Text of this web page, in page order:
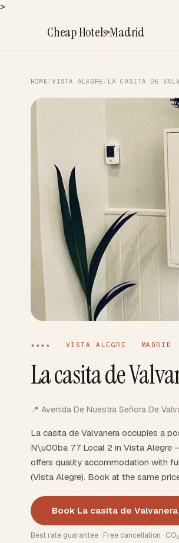
>
Cheap HotelsMadrid
HOME /VISTA ALEGRE / LA CASITA DE
★★★★ · VISTA ALEGRE · MADRID
La casita de
📍 Avenida De Nuestra Señora De
La casita de Valvanera occupies a
N\u00ba 77 Local 2 in Vista Alegre
offers quality accommodation with
(Vista Alegre). Book at the same
Book La casita de
Best rate guarantee · Free cancellation ·